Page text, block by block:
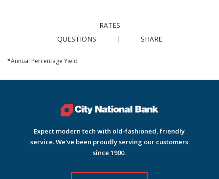
RATES
QUESTIONS
SHARE
*Annual Percentage Yield
Expect modern tech with old-fashioned, friendly
service. We've been proudly serving our customers
since 1900.